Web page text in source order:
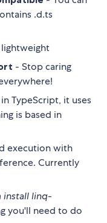
.d.ts
- Stop caring
TypeScript, it uses
is based in
execution with
Currently
install linq-
you'll need to do